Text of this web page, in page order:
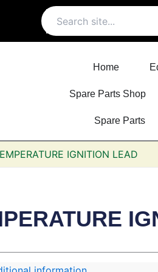
Home
Spare Parts Shop
Spare Parts
IGNITION LEAD